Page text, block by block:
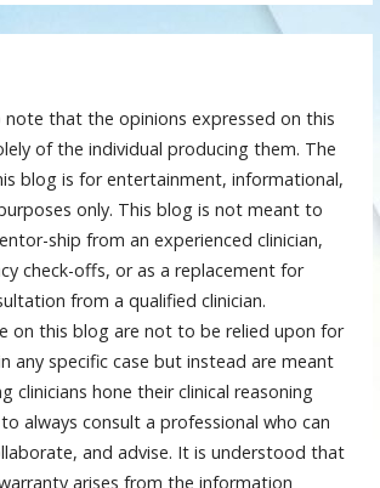
that the opinions expressed on this
of the individual producing them. The
blog is for entertainment, informational,
only. This blog is not meant to
ship from an experienced clinician,
check-offs, or as a replacement for
from a qualified clinician.
on this blog are not to be relied upon for
any specific case but instead are meant
clinicians hone their clinical reasoning
always consult a professional who can
and advise. It is understood that
arises from the information